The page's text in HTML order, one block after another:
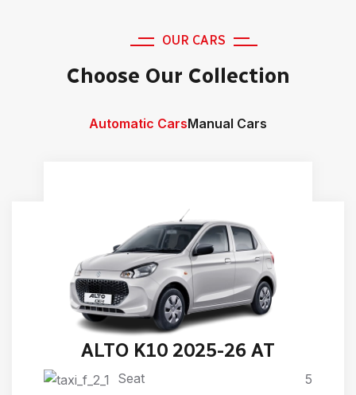
OUR CARS
Choose Our Collection
Automatic CarsManual Cars
ALTO K10 2025-26 AT
Seat 5